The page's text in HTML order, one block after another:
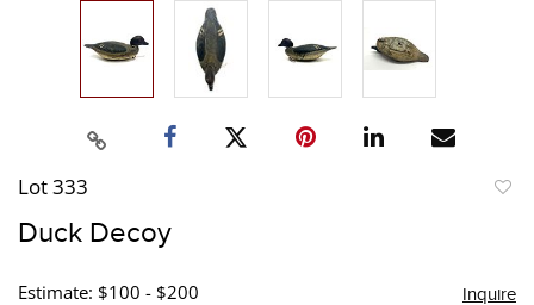
Lot 333
Duck Decoy
Estimate: $100 - $200 Inquire